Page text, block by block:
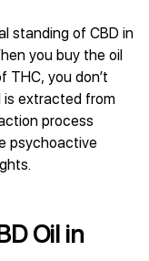
standing of CBD in
you buy the oil
THC, you don’t
is extracted from
process
psychoactive
Oil in